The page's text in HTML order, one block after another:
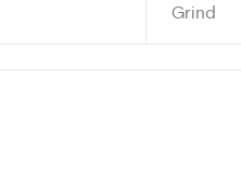
Grind